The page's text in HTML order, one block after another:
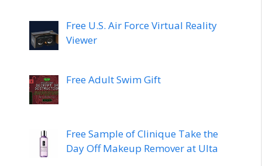
Free U.S. Air Force Virtual Reality
Viewer
Free Adult Swim Gift
Free Sample of Clinique Take the
Day Off Makeup Remover at Ulta